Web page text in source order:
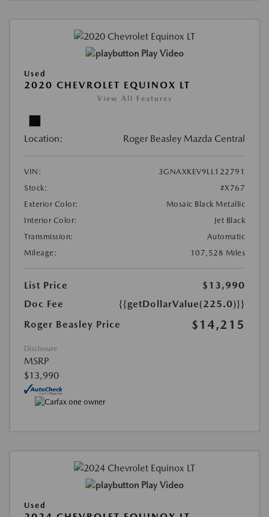
Play Video
Used
2020 CHEVROLET EQUINOX LT
View All Features
Location: Roger Beasley Mazda Central
VIN:
3GNAXKEV9LL122791
Stock:
#X767
Exterior Color:
Mosaic Black Metallic
Interior Color:
Jet Black
Transmission:
Automatic
Mileage:
107,528 Miles
List Price
$13,990
Doc Fee
{{getDollarValue(225.0)}}
Roger Beasley Price
$14,215
Disclosure
MSRP
$13,990
Play Video
Used